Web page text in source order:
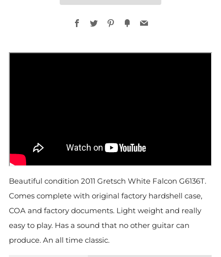
Facebook
TwitterPinterest
FancyEmail
Beautiful condition 2011 Gretsch White Falcon G6136T.
Comes complete with original factory hardshell case,
COA and factory documents. Light weight and really
easy to play. Has a sound that no other guitar can
produce. An all time classic.